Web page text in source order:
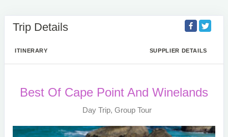
Trip Details
ITINERARY SUPPLIER DETAILS
Best Of Cape Point And Winelands
Day Trip, Group Tour